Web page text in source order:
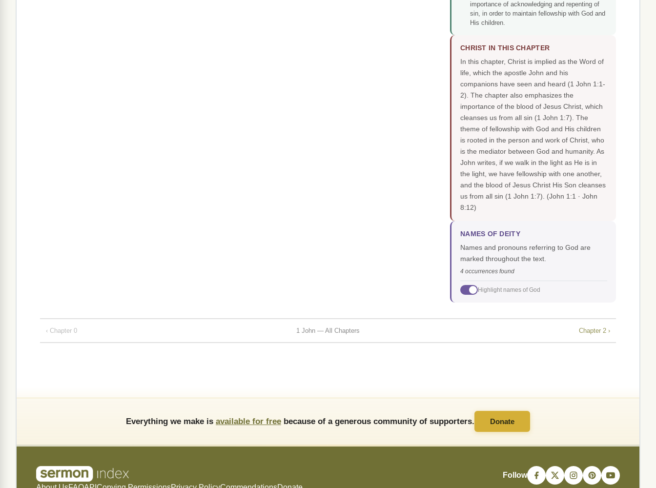
importance of acknowledging and repenting of
sin, in order to maintain fellowship with God and
His children.
CHRIST IN THIS CHAPTER
In this chapter, Christ is implied as the Word of
life, which the apostle John and his
companions have seen and heard (1 John 1:1-
2). The chapter also emphasizes the
importance of the blood of Jesus Christ, which
cleanses us from all sin (1 John 1:7). The
theme of fellowship with God and His children
is rooted in the person and work of Christ, who
is the mediator between God and humanity. As
John writes, if we walk in the light as He is in
the light, we have fellowship with one another,
and the blood of Jesus Christ His Son cleanses
us from all sin (1 John 1:7). (John 1:1 · John
8:12)
NAMES OF DEITY
Names and pronouns referring to God are
marked throughout the text.
4 occurrences found
Highlight names of God
‹ Chapter 0 1 John — All Chapters Chapter 2 ›
Everything we make is available for free because of a generous community of supporters. Donate
Follow